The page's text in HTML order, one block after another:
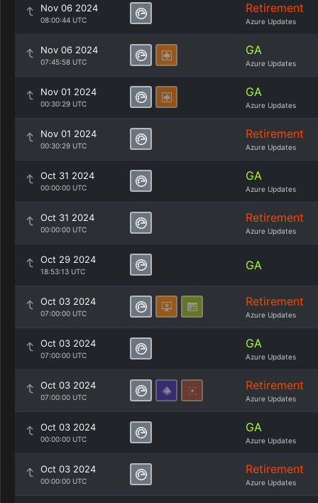
Nov 06 2024
08:00:44 UTC
Retirement
Azure Updates
Nov 06 2024
07:45:58 UTC
GA
Azure Updates
Nov 01 2024
00:30:29 UTC
GA
Azure Updates
Nov 01 2024
00:30:29 UTC
Retirement
Azure Updates
Oct 31 2024
00:00:00 UTC
GA
Azure Updates
Oct 31 2024
00:00:00 UTC
Retirement
Azure Updates
Oct 29 2024
18:53:13 UTC GA
Oct 03 2024
07:00:00 UTC
Retirement
Azure Updates
Oct 03 2024
07:00:00 UTC
GA
Azure Updates
Oct 03 2024
07:00:00 UTC
Retirement
Azure Updates
Oct 03 2024
00:00:00 UTC
GA
Azure Updates
Oct 03 2024
00:00:00 UTC
Retirement
Azure Updates